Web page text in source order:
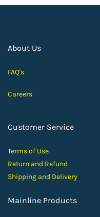
About Us
FAQ's
Careers
Customer Service
Terms of Use
Return and Refund
Shipping and Delivery
Mainline Products